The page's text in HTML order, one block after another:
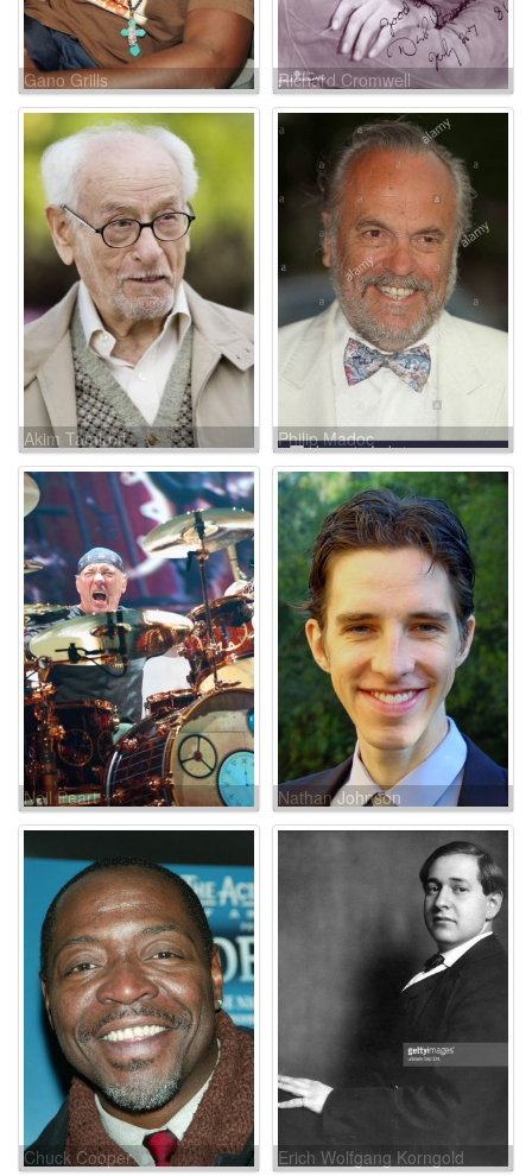
Gano Grills Richard Cromwell
Akim Tamiroff Philip Madoc
Neil Peart Nathan Johnson
Chuck Cooper Erich Wolfgang Korngold